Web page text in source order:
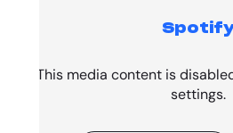
This media content is
settings.